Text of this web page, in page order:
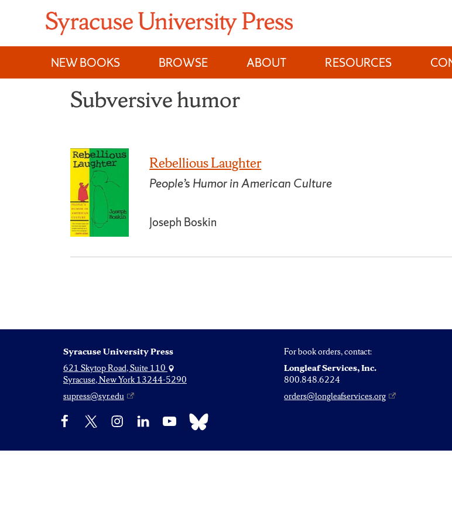
content
NEW BOOKS
BROWSE ABOUT RESOURCES
Subversive humor
Rebellious Laughter
People’s Humor in American Culture
Joseph Boskin
Syracuse University Press
621 Skytop Road, Suite 110
Syracuse, New York 13244-5290
supress@syr.edu
For book orders, contact:
Longleaf Services, Inc.
800.848.6224
orders@longleafservices.org
Facebook InstagramLinkedIn YouTube Bluesky